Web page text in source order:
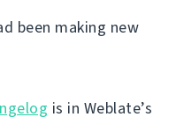
been making new
is in Weblate’s